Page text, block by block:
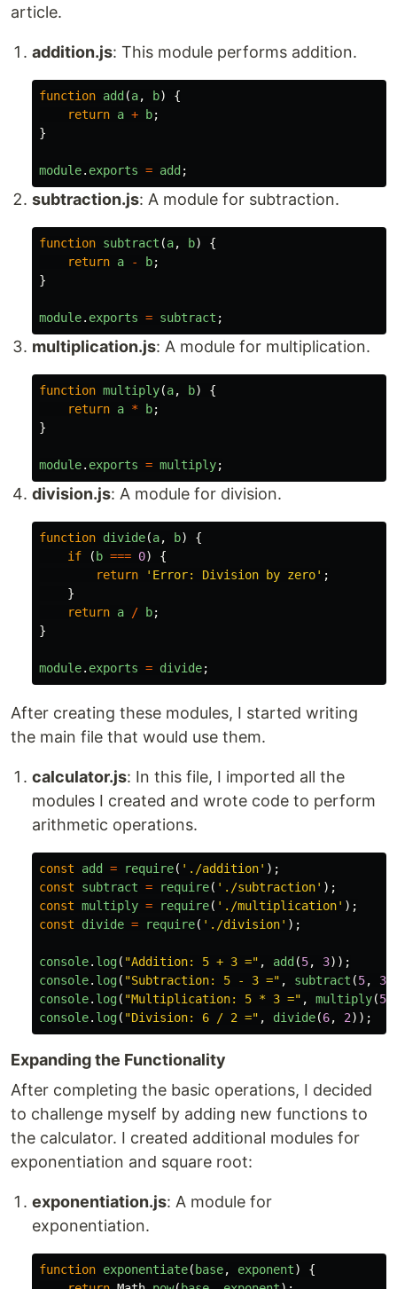
article.
addition.js: This module performs addition.
function add (a, b)
{
return a + b;
}
module. exports = add ;
subtraction.js: A module for subtraction.
function subtract (a, b)
{
return a - b;
}
module. exports = subtract ;
multiplication.js: A module for multiplication.
function multiply(a, b)
{
return a * b;
}
module. exports = multiply;
division.js: A module for division.
function divide(a, b)
{
if
( b === 0)
{
return
' Error: Division by zero' ;
}
return a / b;
}
module. exports = divide;
After creating these modules, I started writing
the main file that would use them.
calculator.js: In this file, I imported all the
modules I created and wrote code to perform
arithmetic operations.
const add = require( ' ./addition' );
const
subtract = require( ' ./subtraction' );
const multiply = require( ' ./multiplication' );
const
divide = require( ' ./division' );
console. log( "Addition: 5 + 3 =" , add (5, 3));
console. log( "Subtraction: 5 - 3 =" , subtract (5, 3
console. log( "Multiplication: 5 * 3 =" , multiply(5
console. log( "Division: 6 / 2 =" , divide(6, 2));
Expanding the Functionality
After completing the basic operations, I decided
to challenge myself by adding new functions to
the calculator. I created additional modules for
exponentiation and square root:
exponentiation.js: A module for
exponentiation.
function exponentiate( base, exponent)
{